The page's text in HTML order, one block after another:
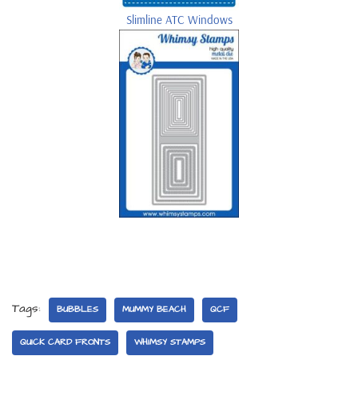
Slimline ATC Windows
Tags: BUBBLES MUMMY BEACH QCF
QUICK CARD FRONTS WHIMSY STAMPS